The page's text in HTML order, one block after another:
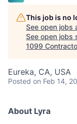
This job is no
See open jobs
See open jobs
1099
Eureka, CA, USA
Posted on Feb 14,
About Lyra